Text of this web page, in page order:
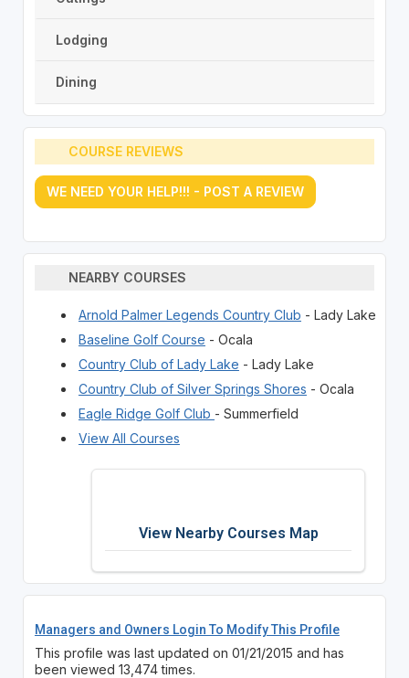
Lodging
Dining
COURSE REVIEWS
WE NEED YOUR HELP!!! - POST A REVIEW
NEARBY COURSES
Arnold Palmer Legends Country Club - Lady Lake
Baseline Golf Course - Ocala
Country Club of Lady Lake - Lady Lake
Country Club of Silver Springs Shores - Ocala
Eagle Ridge Golf Club - Summerfield
View All Courses
View Nearby Courses Map
Managers and Owners Login To Modify This Profile
This profile was last updated on 01/21/2015 and has
been viewed 13,474 times.